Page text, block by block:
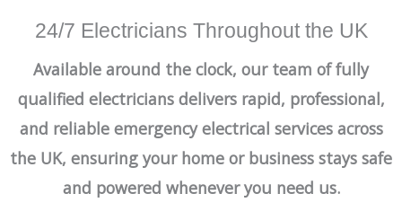
24/7 Electricians Throughout the UK
Available around the clock, our team of fully
qualified electricians delivers rapid, professional,
and reliable emergency electrical services across
the UK, ensuring your home or business stays safe
and powered whenever you need us.